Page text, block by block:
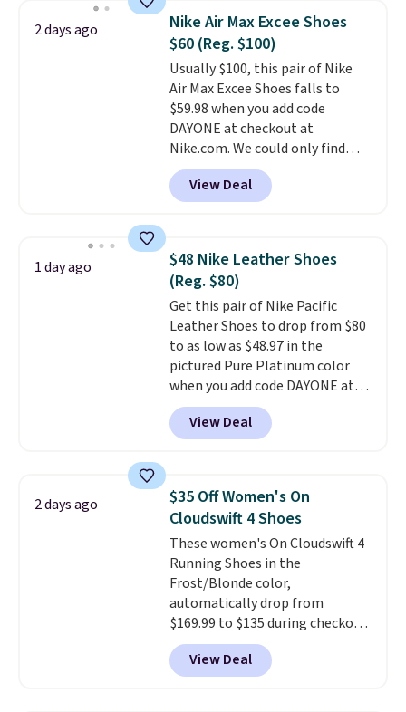
this women's Adidas 3-Stripes
Fleece Full-Zip Hoodie in Black
or Glow Blue, drops from $60 to
$36. Spend $50 to get free
shipping, or it adds $8.95
otherwise. Select items can be
ordered online and picked up for
free in store.
2 days ago
Nike Air Max Excee Shoes
$60 (Reg. $100)
Usually $100, this pair of Nike
Air Max Excee Shoes falls to
$59.98 when you add code
DAYONE at checkout at
Nike.com. We could only find
these priced for $70 or higher
everywhere else right now. They
have Air Max cushioning and heel
They're actually very popular for
Nike collectors and fans of the
original Air Max design. Nike+
members also score free
shipping with the benefit of
having 60 days to return them
should you need a different size.
View Deal
1 day ago
$48 Nike Leather Shoes
(Reg. $80)
Get this pair of Nike Pacific
Leather Shoes to drop from $80
to as low as $48.97 in the
pictured Pure Platinum color
when you add code DAYONE at
checkout at Nike.com. This is a
wildly low price for a pair of Nike
with leather uppers. They also
low silhouette.
Most of the
reviewers also highlight that
these shoes fit without being
overly bulky, as sometimes
other pairs of Nike shoes can.
Shipping adds $5 to orders under
$50 when you sign into a Nike+
account. You can also check out
the larger sale to add a pair of
socks, hat, or something small
View Deal
2 days ago
$35 Off Women's On
Cloudswift 4 Shoes
These women's On Cloudswift 4
Running Shoes in the
Frost/Blonde color,
automatically drop from
$169.99 to $135 during checkout
at Scheels. Plus shipping is free.
No other store has this popular
colorway priced below $169.
View Deal